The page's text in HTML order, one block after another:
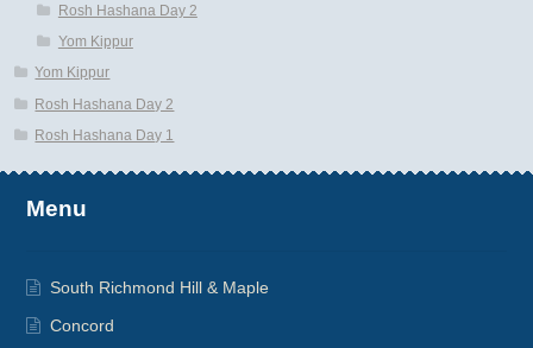
Rosh Hashana Day 2
Yom Kippur
Yom Kippur
Rosh Hashana Day 2
Rosh Hashana Day 1
Menu
South Richmond Hill & Maple
Concord